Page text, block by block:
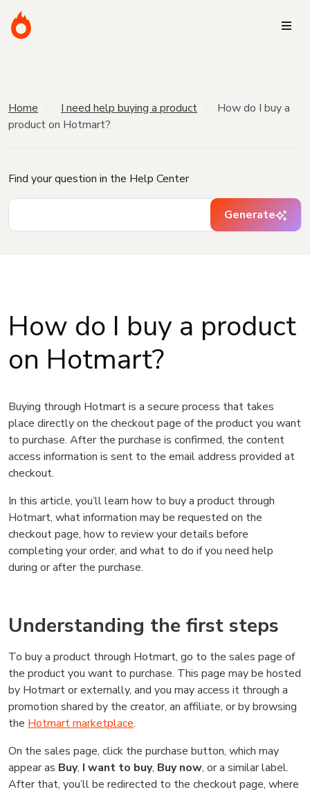
Home I need help buying a product
How do I buy a
product on Hotmart?
Find your question in the Help Center
Generate
How do I buy a product
on Hotmart?
Buying through Hotmart is a secure process that takes
place directly on the checkout page of the product you want
to purchase. After the purchase is confirmed, the content
access information is sent to the email address provided at
checkout.
In this article, you’ll learn how to buy a product through
Hotmart, what information may be requested on the
checkout page, how to review your details before
completing your order, and what to do if you need help
during or after the purchase.
Understanding the first steps
To buy a product through Hotmart, go to the sales page of
the product you want to purchase. This page may be hosted
by Hotmart or externally, and you may access it through a
promotion shared by the creator, an affiliate, or by browsing
the Hotmart marketplace.
On the sales page, click the purchase button, which may
appear as Buy, I want to buy, Buy now, or a similar label.
After that, you’ll be redirected to the checkout page, where